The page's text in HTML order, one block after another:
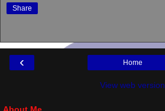
Share
‹ Home
View web version